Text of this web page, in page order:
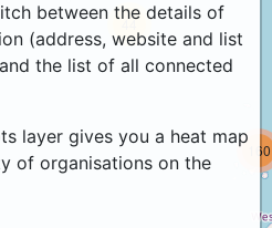
between the details of
(address, website and list
the list of all connected
layer gives you a heat map
of organisations on the
44
160